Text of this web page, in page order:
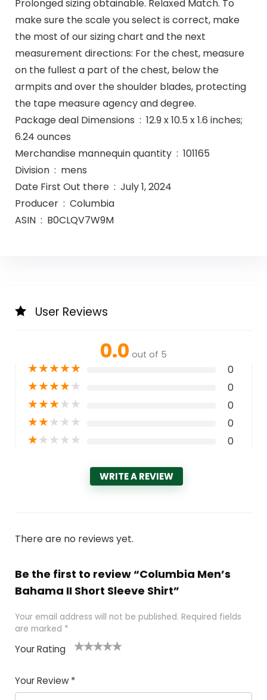
Prolonged sizing obtainable. Relaxed Match. To
make sure the scale you select is correct, make
the most of our sizing chart and the next
measurement directions: For the chest, measure
on the fullest a part of the chest, below the
armpits and over the shoulder blades, protecting
the tape measure agency and degree.
Package deal Dimensions ‏ : ‎ 12.9 x 10.5 x 1.6 inches;
6.24 ounces
Merchandise mannequin quantity ‏ : ‎ 101165
Division ‏ : ‎ mens
Date First Out there ‏ : ‎ July 1, 2024
Producer ‏ : ‎ Columbia
ASIN ‏ : ‎ B0CLQV7W9M
User Reviews
0.0 out of 5
★★★★★ 0
★★★★★ 0
★★★★★ 0
★★★★★ 0
★★★★★ 0
WRITE A REVIEW
There are no reviews yet.
Be the first to review “Columbia Men’s
Bahama II Short Sleeve Shirt”
Your email address will not be published. Required fields
are marked *
Your Rating
of
5
5
star
stars
stars
stars
Your Review *